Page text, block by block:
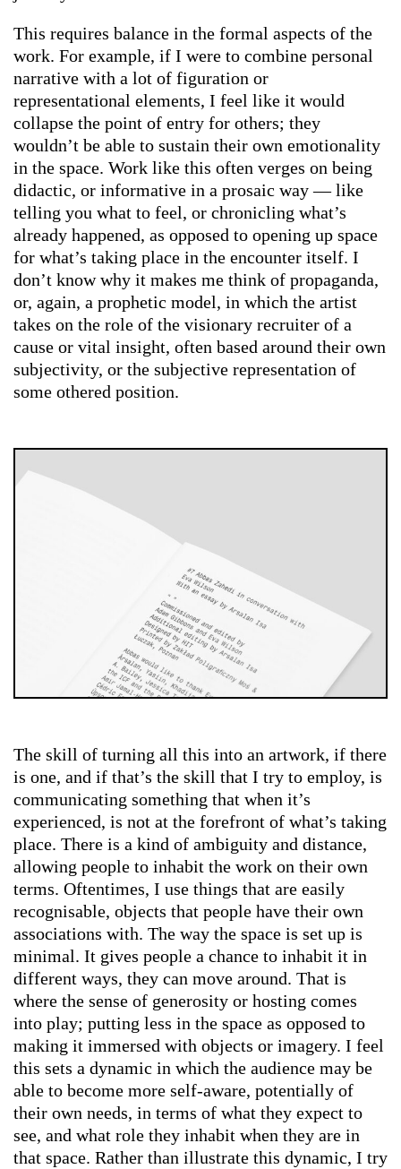
This requires balance in the formal aspects of the
work. For example, if I were to combine personal
narrative with a lot of figuration or
representational elements, I feel like it would
collapse the point of entry for others; they
wouldn’t be able to sustain their own emotionality
in the space. Work like this often verges on being
didactic, or informative in a prosaic way — like
telling you what to feel, or chronicling what’s
already happened, as opposed to opening up space
for what’s taking place in the encounter itself. I
don’t know why it makes me think of propaganda,
or, again, a prophetic model, in which the artist
takes on the role of the visionary recruiter of a
cause or vital insight, often based around their own
subjectivity, or the subjective representation of
some othered position.
The skill of turning all this into an artwork, if there
is one, and if that’s the skill that I try to employ, is
communicating something that when it’s
experienced, is not at the forefront of what’s taking
place. There is a kind of ambiguity and distance,
allowing people to inhabit the work on their own
terms. Oftentimes, I use things that are easily
recognisable, objects that people have their own
associations with. The way the space is set up is
minimal. It gives people a chance to inhabit it in
different ways, they can move around. That is
where the sense of generosity or hosting comes
into play; putting less in the space as opposed to
making it immersed with objects or imagery. I feel
this sets a dynamic in which the audience may be
able to become more self-aware, potentially of
their own needs, in terms of what they expect to
see, and what role they inhabit when they are in
that space. Rather than illustrate this dynamic, I try